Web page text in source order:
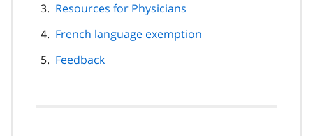
Resources for Physicians
French language exemption
Feedback